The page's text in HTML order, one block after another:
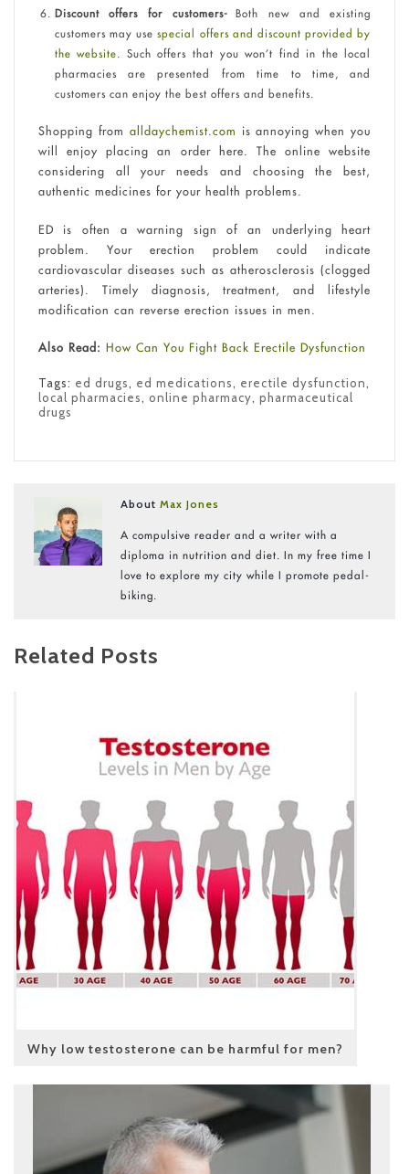
Discount offers for customers- Both new and existing
customers may usespecial offers and discount provided by
the website. Such offers that you won’t find in the local
pharmacies are presented from time to time, and
customers can enjoy the best offers and benefits.
Shopping from alldaychemist.com is annoying when you
will enjoy placing an order here. The online website
considering all your needs and choosing the best,
authentic medicines for your health problems.
ED is often a warning sign of an underlying heart
problem. Your erection problem could indicate
cardiovascular diseases such as atherosclerosis (clogged
arteries). Timely diagnosis, treatment, and lifestyle
modification can reverse erection issues in men.
Also Read: How Can You Fight Back Erectile Dysfunction
Tags: ed drugs, ed medications, erectile dysfunction,
local pharmacies, online pharmacy, pharmaceutical
drugs
AboutMax Jones
A compulsive reader and a writer with a
diploma in nutrition and diet. In my free time I
love to explore my city while I promote pedal-
biking.
Related Posts
Why low testosterone can be harmful for men?